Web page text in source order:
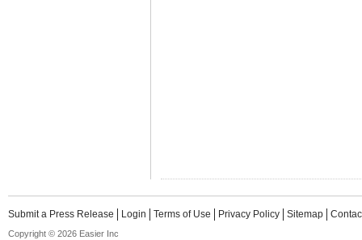
Submit a Press Release Login Terms of Use Privacy Policy Sitemap
Copyright © 2026 Easier Inc